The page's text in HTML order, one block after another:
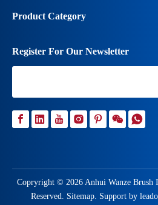
Product Category
Register For Our Newsletter
Copryright © 2026Anhui Wanze Brush
Reserved. Sitemap. Support by